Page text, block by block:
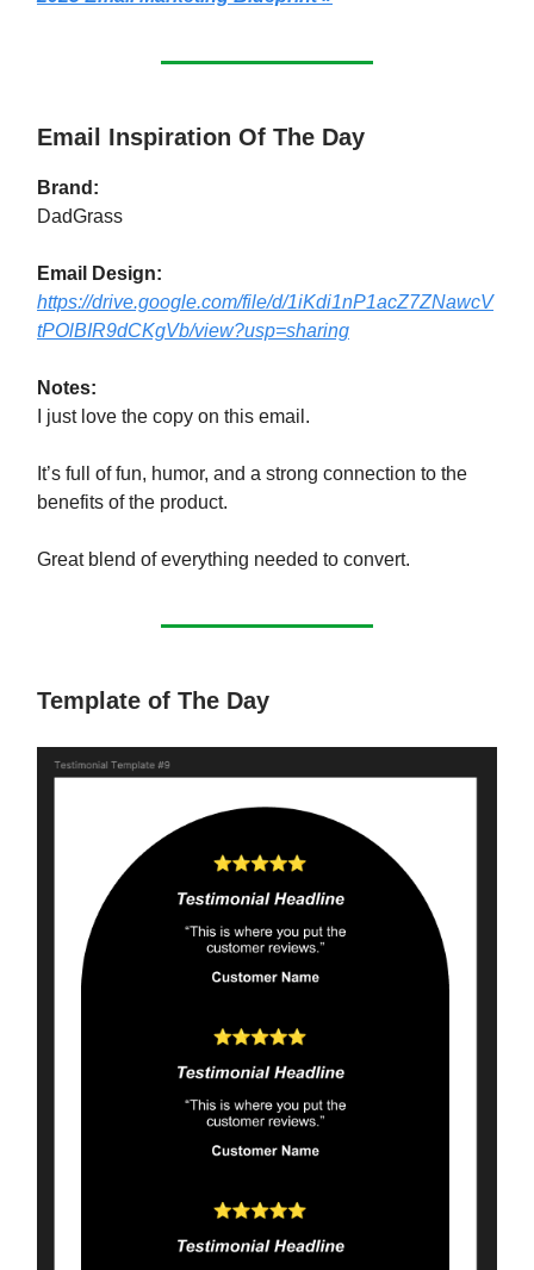
Email Inspiration Of The Day
Brand:
DadGrass
Email Design:
https://drive.google.com/file/d/1iKdi1nP1acZ7ZNawcV
tPOlBIR9dCKgVb/view?usp=sharing
Notes:
I just love the copy on this email.
It’s full of fun, humor, and a strong connection to the
benefits of the product.
Great blend of everything needed to convert.
Template of The Day